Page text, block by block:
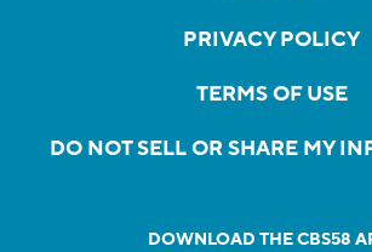
PRIVACY POLICY
TERMS OF USE
DO NOT SELL OR SHARE MY
DOWNLOAD THE CBS58